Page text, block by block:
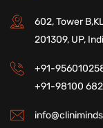
602, Tower
201309, UP,
+91-
+91-98100